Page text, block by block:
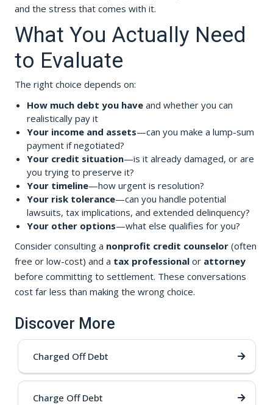
and the stress that comes with it.
What You Actually Need
to Evaluate
The right choice depends on:
How much debt you haveand whether you can
realistically pay it
Your income and assets—can you make a lump-sum
payment if negotiated?
Your credit situation—is it already damaged, or are
you trying to preserve it?
Your timeline—how urgent is resolution?
Your risk tolerance—can you handle potential
lawsuits, tax implications, and extended delinquency?
Your other options—what else qualifies for you?
Consider consulting a nonprofit credit counselor(often
free or low-cost) and a tax professionalor attorney
before committing to settlement. These conversations
cost far less than making the wrong choice.
Discover More
Charged Off Debt
Charge Off Debt